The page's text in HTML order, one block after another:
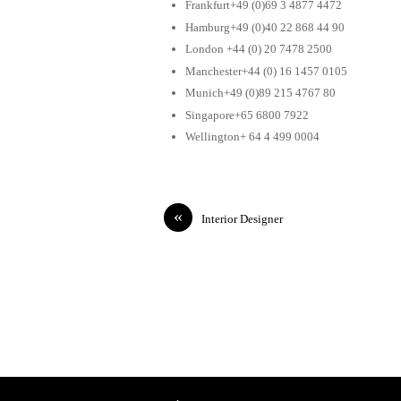
Frankfurt+49 (0)69 3 4877 4472
Hamburg+49 (0)40 22 868 44 90
London +44 (0) 20 7478 2500
Manchester+44 (0) 16 1457 0105
Munich+49 (0)89 215 4767 80
Singapore+65 6800 7922
Wellington+ 64 4 499 0004
« Interior Designer